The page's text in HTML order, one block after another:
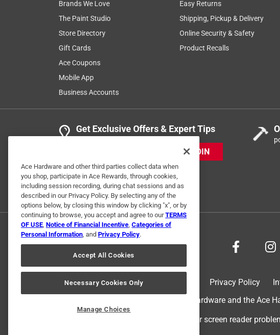
Brands We Love
The Paint Studio
Store Directory
Gift Cards
Ace Coupons
Mobile App
Business Accounts
Easy Returns
Shipping, Pickup & Delivery
Online Security & Safety
Product Recalls
Get Exclusive Offers & Expert Tips
JOIN
Privacy Policy
© 2024 Ace Hardware. Ace Hardware and the Ace
For screen reader
Ace Hardware and other third parties collect data when
you shop, participate in Ace Rewards, through cookies,
including session recording, during chat sessions and as
described in our Privacy Policy. By selecting any of the
options below, by closing this window by clicking "x", or by
continuing to browse, you accept and agree to ourTERMS
OF USE, Notice of Financial Incentive, Categories of
Personal Information, and Privacy Policy.
Accept All Cookies
Necessary Cookies Only
Manage Choices